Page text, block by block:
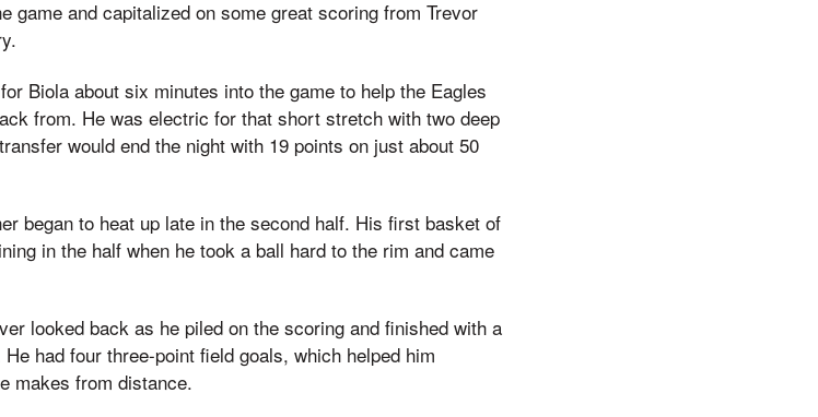
game and capitalized on some great scoring from Trevor
Biola about six minutes into the game to help the Eagles
from. He was electric for that short stretch with two deep
would end the night with 19 points on just about 50
began to heat up late in the second half. His first basket of
in the half when he took a ball hard to the rim and came
looked back as he piled on the scoring and finished with a
had four three-point field goals, which helped him
makes from distance.